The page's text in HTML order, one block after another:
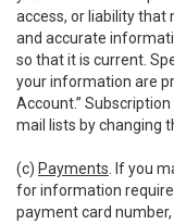
access, or liability that
and accurate
so that it is current.
your information are
Account.”
mail lists by changing
(c) Payments . If you
for information
payment card